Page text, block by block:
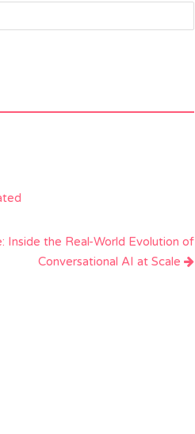
Inside the Real-World Evolution of
Conversational AI at Scale